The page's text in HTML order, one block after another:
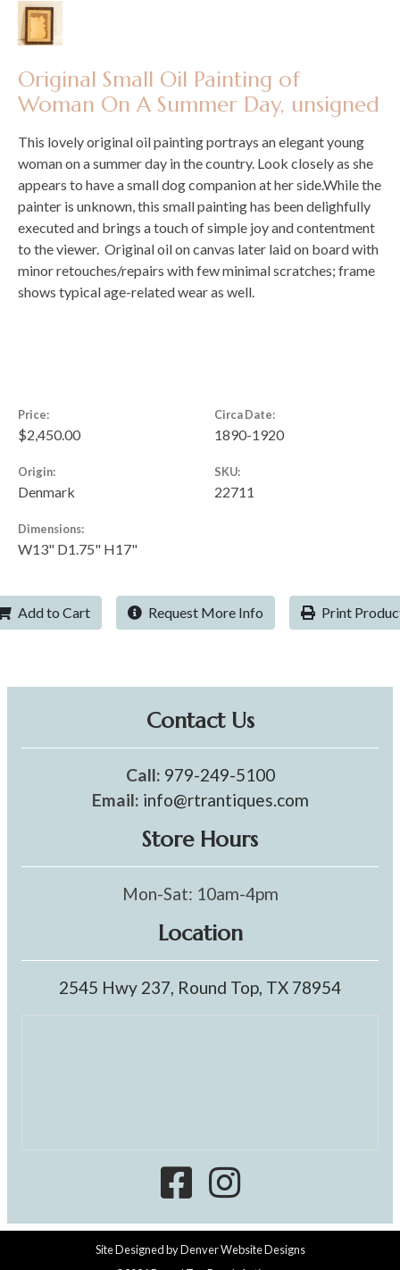
Original Small Oil Painting of
Woman On A Summer Day, unsigned
This lovely original oil painting portrays an elegant young
woman on a summer day in the country. Look closely as she
appears to have a small dog companion at her side.While the
painter is unknown, this small painting has been delighfully
executed and brings a touch of simple joy and contentment
to the viewer. Original oil on canvas later laid on board with
minor retouches/repairs with few minimal scratches; frame
shows typical age-related wear as well.
Price:
$2,450.00
Circa Date:
1890-1920
Origin:
Denmark
SKU:
22711
Dimensions:
W13" D1.75" H17"
Add to Cart Request More Info Print
Contact Us
Call: 979-249-5100
Email: info@rtrantiques.com
Store Hours
Mon-Sat: 10am-4pm
Location
2545 Hwy 237, Round Top, TX 78954
Site Designed byDenver Website Designs